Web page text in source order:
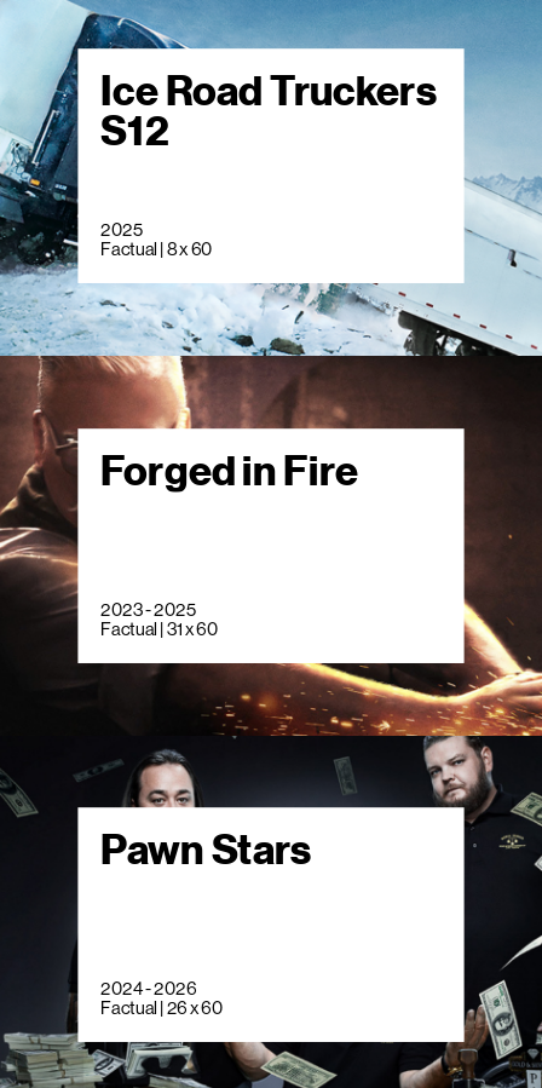
Ice Road Truckers
S12
2025
Factual | 8 x 60
Forged in Fire
2023 - 2025
Factual | 31 x 60
Pawn Stars
2024 - 2026
Factual | 26 x 60